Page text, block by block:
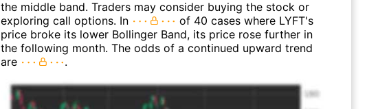
the middle band. Traders may consider buying the stock or
exploring call options. In
of 40 cases where LYFT's
price broke its lower Bollinger Band, its price rose further in
the following month. The odds of a continued upward trend
are
.